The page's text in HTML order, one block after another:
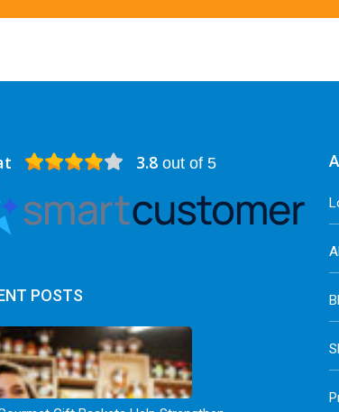
3.8 out of 5
POSTS